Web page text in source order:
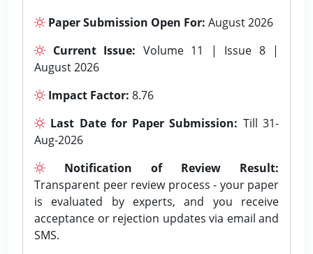
Paper Submission Open For: August 2026
Current Issue: Volume 11 | Issue 8 |
August 2026
Impact Factor: 8.76
Last Date for Paper Submission: Till 31-
Aug-2026
Notification of Review Result:
Transparent peer review process - your paper
is evaluated by experts, and you receive
acceptance or rejection updates via email and
SMS.